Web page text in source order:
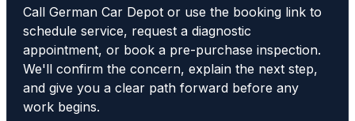
Call German Car Depot or use the booking link to
schedule service, request a diagnostic
appointment, or book a pre-purchase inspection.
We'll confirm the concern, explain the next step,
and give you a clear path forward before any
work begins.